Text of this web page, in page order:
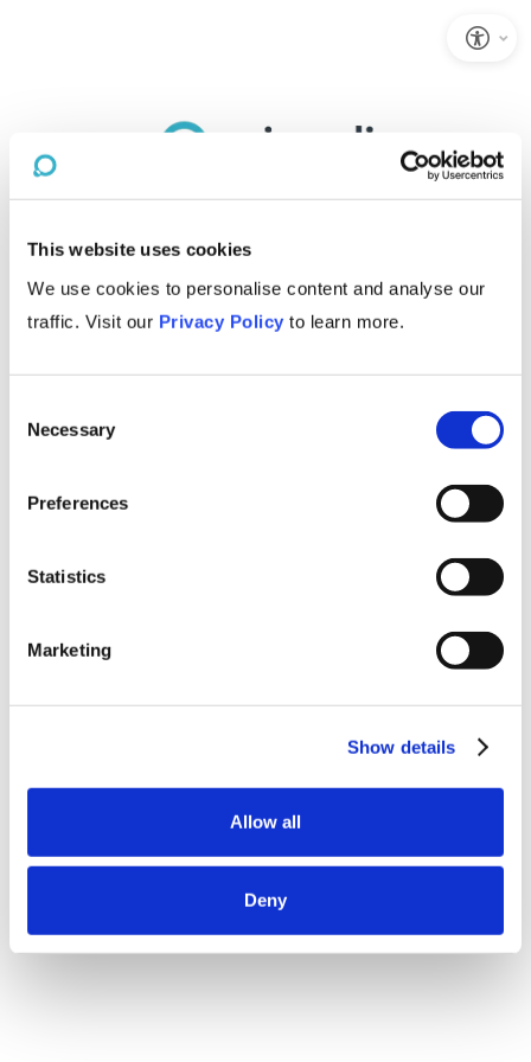
This website uses cookies
We use cookies to personalise content and analyse our
traffic. Visit our Privacy Policy to learn more.
Selection
Necessary
Preferences
Statistics
Marketing
Show details
Allow all
Deny